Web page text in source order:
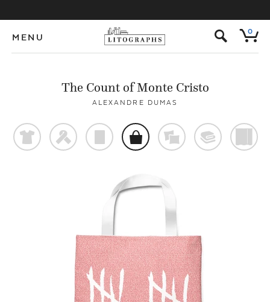
MENU s 0
The Count of Monte Cristo
ALEXANDRE DUMAS
t f p o % @